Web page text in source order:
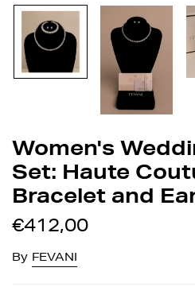
Women's
Set: Haute
Bracelet and
€412,00
By FEVANI